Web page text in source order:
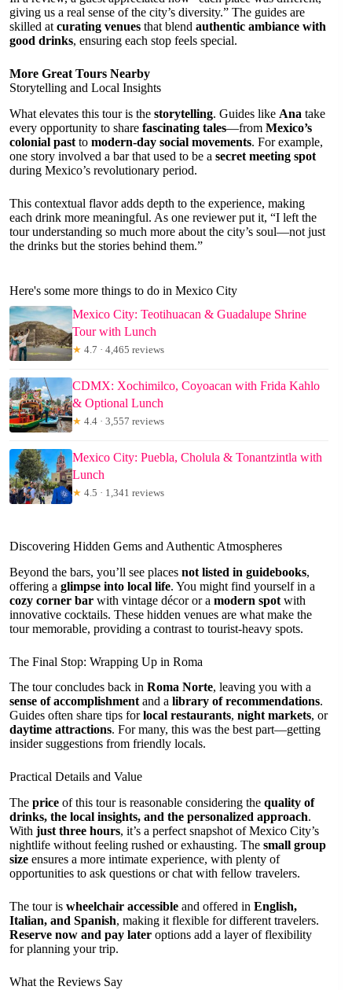
giving us a real sense of the city’s diversity.” The guides are
skilled at curating venues that blend authentic ambiance with
good drinks, ensuring each stop feels special.
More Great Tours Nearby
Storytelling and Local Insights
What elevates this tour is the storytelling. Guides like Ana take
every opportunity to share fascinating tales—from Mexico’s
colonial past to modern-day social movements. For example,
one story involved a bar that used to be a secret meeting spot
during Mexico’s revolutionary period.
This contextual flavor adds depth to the experience, making
each drink more meaningful. As one reviewer put it, “I left the
tour understanding so much more about the city’s soul—not just
the drinks but the stories behind them.”
Here's some more things to do in Mexico City
Mexico City: Teotihuacan & Guadalupe Shrine
Tour with Lunch
★ 4.7 · 4,465 reviews
CDMX: Xochimilco, Coyoacan with Frida Kahlo
& Optional Lunch
★ 4.4 · 3,557 reviews
Mexico City: Puebla, Cholula & Tonantzintla with
Lunch
★ 4.5 · 1,341 reviews
Discovering Hidden Gems and Authentic Atmospheres
Beyond the bars, you’ll see places not listed in guidebooks,
offering a glimpse into local life. You might find yourself in a
cozy corner bar with vintage décor or a modern spot with
innovative cocktails. These hidden venues are what make the
tour memorable, providing a contrast to tourist-heavy spots.
The Final Stop: Wrapping Up in Roma
The tour concludes back in Roma Norte, leaving you with a
sense of accomplishment and a library of recommendations.
Guides often share tips forlocal restaurants, night markets, or
daytime attractions. For many, this was the best part—getting
insider suggestions from friendly locals.
Practical Details and Value
The price of this tour is reasonable considering the quality of
drinks, the local insights, and the personalized approach.
With just three hours, it’s a perfect snapshot of Mexico City’s
nightlife without feeling rushed or exhausting. The small group
size ensures a more intimate experience, with plenty of
opportunities to ask questions or chat with fellow travelers.
The tour is wheelchair accessible and offered in English,
Italian, and Spanish, making it flexible for different travelers.
Reserve now and pay later options add a layer of flexibility
for planning your trip.
What the Reviews Say